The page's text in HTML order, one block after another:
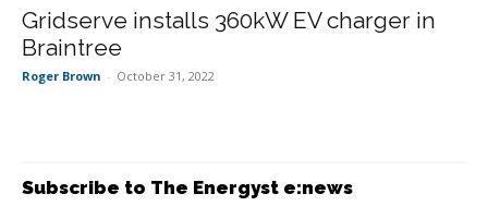
Gridserve installs 360kW EV charger in
Braintree
Roger Brown - October 31, 2022
Subscribe to The Energyst e:news